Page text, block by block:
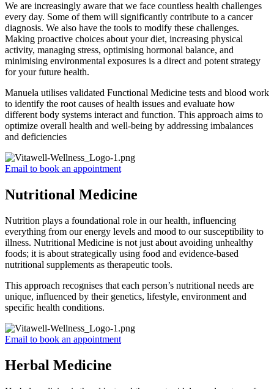
We are increasingly aware that we face countless health challenges
every day. Some of them will significantly contribute to a cancer
diagnosis. We also have the tools to modify these challenges.
Making proactive choices about your diet, increasing physical
activity, managing stress, optimising hormonal balance, and
minimising environmental exposures is a direct and potent strategy
for your future health.
Manuela utilises validated Functional Medicine tests and blood work
to identify the root causes of health issues and evaluate how
different body systems interact and function. This approach aims to
optimize overall health and well-being by addressing imbalances
and deficiencies
Email to book an appointment
Nutritional Medicine
Nutrition plays a foundational role in our health, influencing
everything from our energy levels and mood to our susceptibility to
illness. Nutritional Medicine is not just about avoiding unhealthy
foods; it is about strategically using food and evidence-based
nutritional supplements as therapeutic tools.
This approach recognises that each person’s nutritional needs are
unique, influenced by their genetics, lifestyle, environment and
specific health conditions.
Email to book an appointment
Herbal Medicine